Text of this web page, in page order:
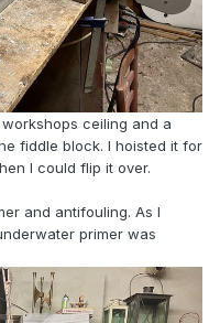
ceiling and a
fiddle block. I hoisted it for
I could flip it over.
and antifouling. As I
primer was